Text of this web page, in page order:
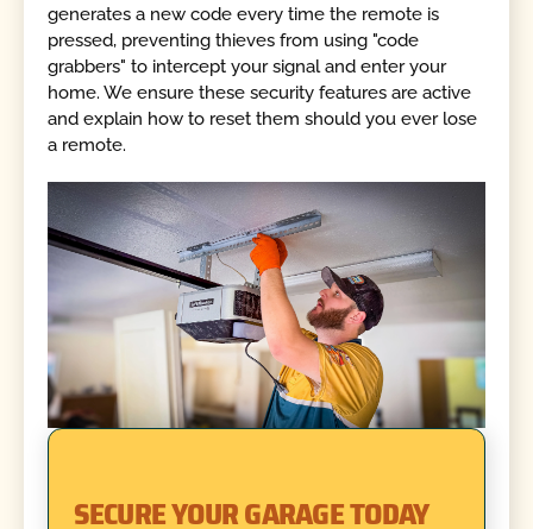
generates a new code every time the remote is
pressed, preventing thieves from using "code
grabbers" to intercept your signal and enter your
home. We ensure these security features are active
and explain how to reset them should you ever lose
a remote.
SECURE YOUR GARAGE TODAY